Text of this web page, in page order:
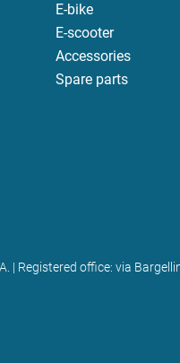
E-bike
E-scooter
Accessories
Spare parts
| Registered office: via